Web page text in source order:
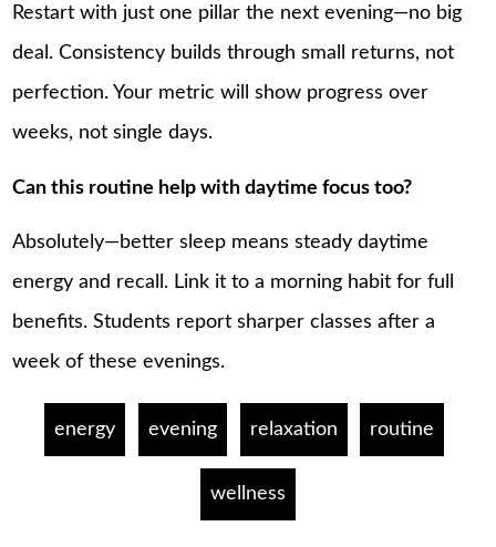
Restart with just one pillar the next evening—no big
deal. Consistency builds through small returns, not
perfection. Your metric will show progress over
weeks, not single days.
Can this routine help with daytime focus too?
Absolutely—better sleep means steady daytime
energy and recall. Link it to a morning habit for full
benefits. Students report sharper classes after a
week of these evenings.
energy evening relaxation routine
wellness